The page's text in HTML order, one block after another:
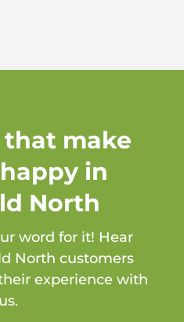
make
in
North
word for it! Hear
North customers
experience with
us.